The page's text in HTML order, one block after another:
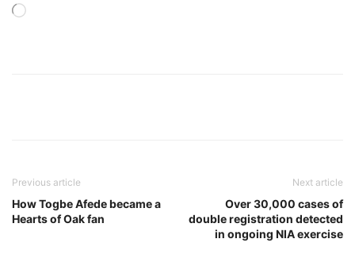
Loading…
Previous article
How Togbe Afede became a
Hearts of Oak fan
Next article
Over 30,000 cases of
double registration detected
in ongoing NIA exercise